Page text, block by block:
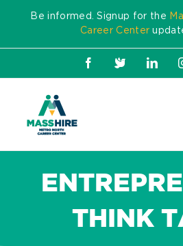
content
Be informed. Signup for the
Career Center
Facebook
X
THINK